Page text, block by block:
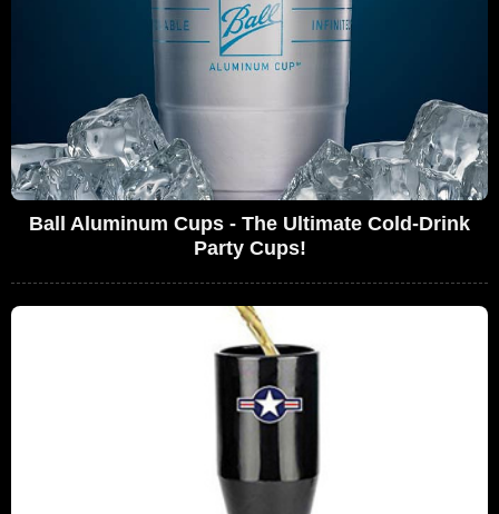
Ball Aluminum Cups - The Ultimate Cold-Drink
Party Cups!